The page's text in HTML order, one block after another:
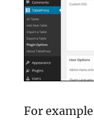
For